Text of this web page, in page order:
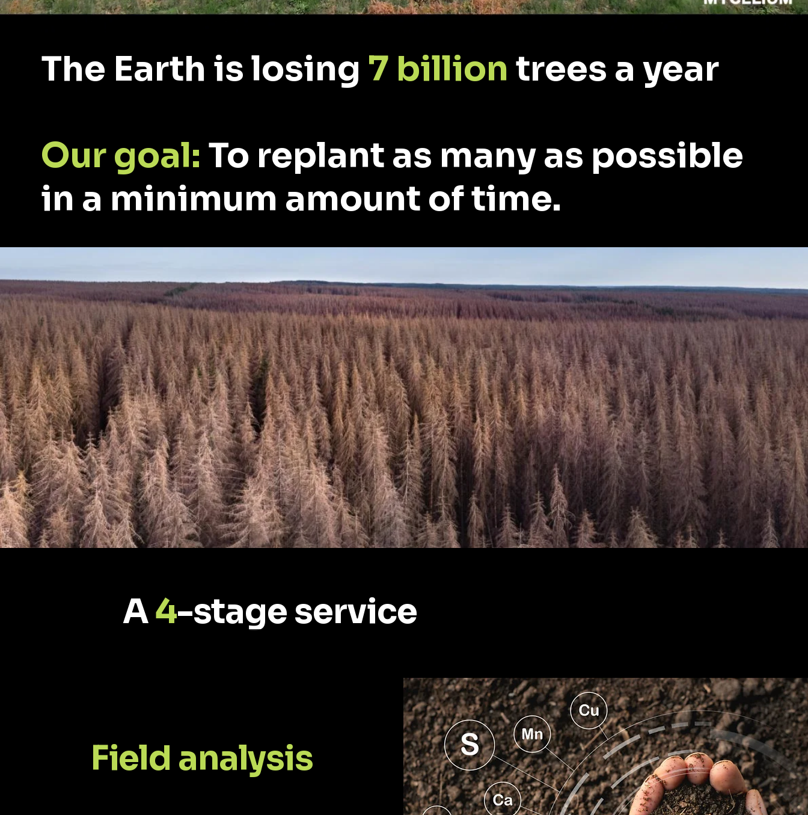
The Earth is losing 7 billion trees a year
Our goal: To replant as many as possible
in a minimum amount of time.
A4-stage service
Field analysis